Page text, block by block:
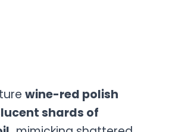
wine-red polish
shards of